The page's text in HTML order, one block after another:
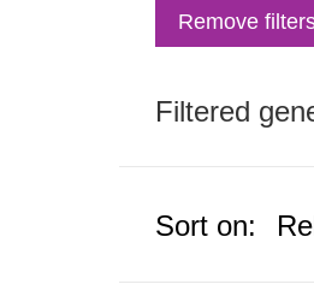
Remove
Filtered
Sort on: